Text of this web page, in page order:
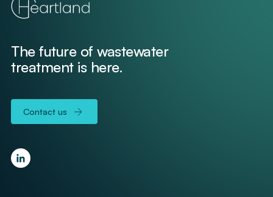
The future of wastewater
treatment is here.
Contact us